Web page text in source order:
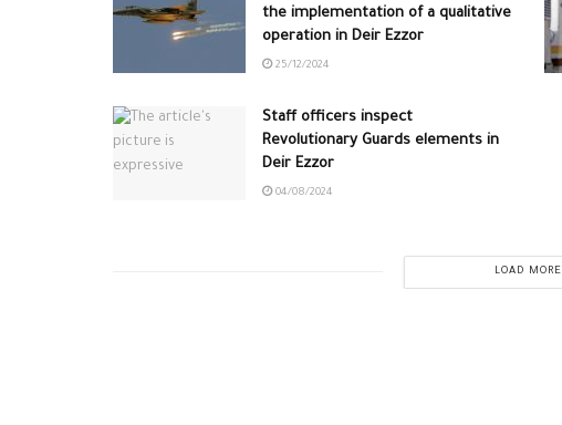
the implementation of a qualitative
operation in Deir Ezzor
25/12/2024
Staff officers inspect
Revolutionary Guards elements in
Deir Ezzor
04/08/2024
LOAD MORE